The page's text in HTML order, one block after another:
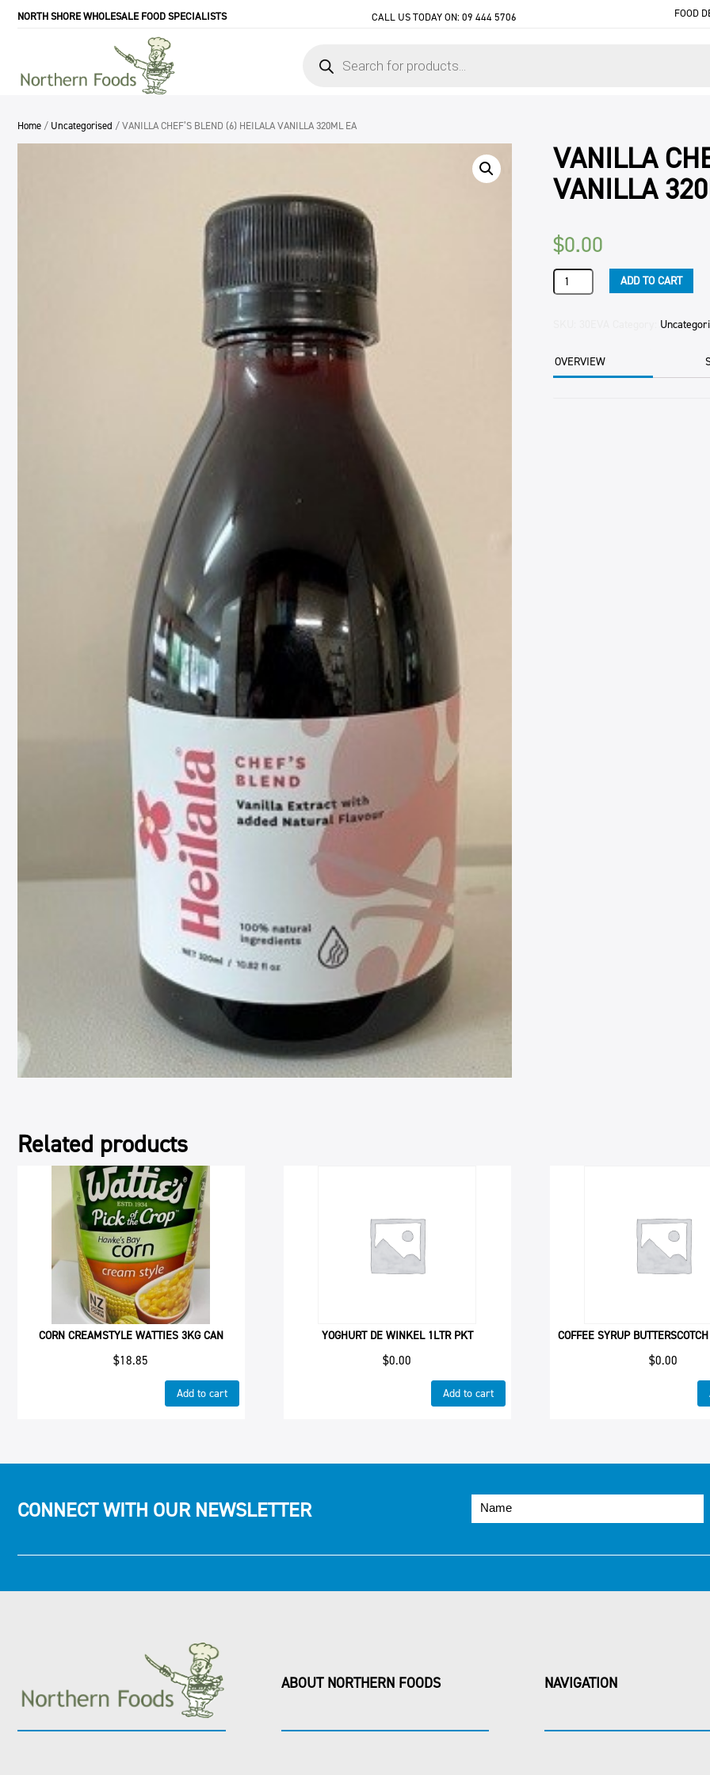
NORTH SHORE WHOLESALE FOOD SPECIALISTS CALL US TODAY ON: 09 444 5706 FOOD
search
Home / Uncategorised / VANILLA CHEF’S BLEND (6) HEILALA VANILLA 320ML EA
VANILLA
VANILLA
$0.00
VANILLA
CHEF'S
VANILLA
320ML
ADD TO CART
OVERVIEW
Related products
CORN CREAMSTYLE WATTIES 3KG CAN
$18.85
Add to cart
YOGHURT DE WINKEL 1LTR PKT
$0.00
Add to cart
COFFEE SYRUP
$0.00
CONNECT WITH OUR NEWSLETTER
ABOUT NORTHERN FOODS NAVIGATION